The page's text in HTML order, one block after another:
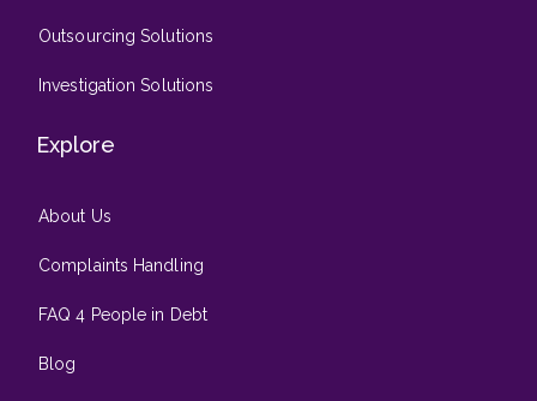
Outsourcing Solutions
Investigation Solutions
Explore
About Us
Complaints Handling
FAQ 4 People in Debt
Blog